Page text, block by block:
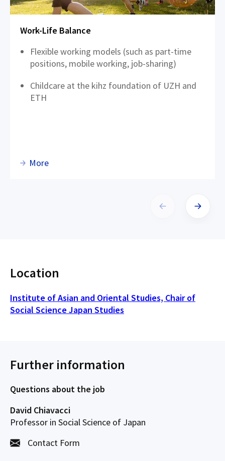
Work-Life Balance
Flexible working models (such as part-time
positions, mobile working, job-sharing)
Childcare at the kihz foundation of UZH and
ETH
More
Location
Institute of Asian and Oriental Studies, Chair of
Social Science Japan Studies
Further information
Questions about the job
David Chiavacci
Professor in Social Science of Japan
Contact Form